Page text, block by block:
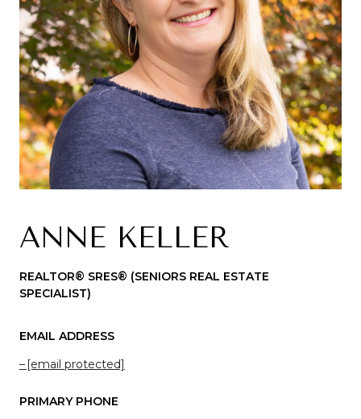
ANNE KELLER
REALTOR® SRES®️ (SENIORS REAL ESTATE
SPECIALIST)
EMAIL ADDRESS
[email protected]
PRIMARY PHONE